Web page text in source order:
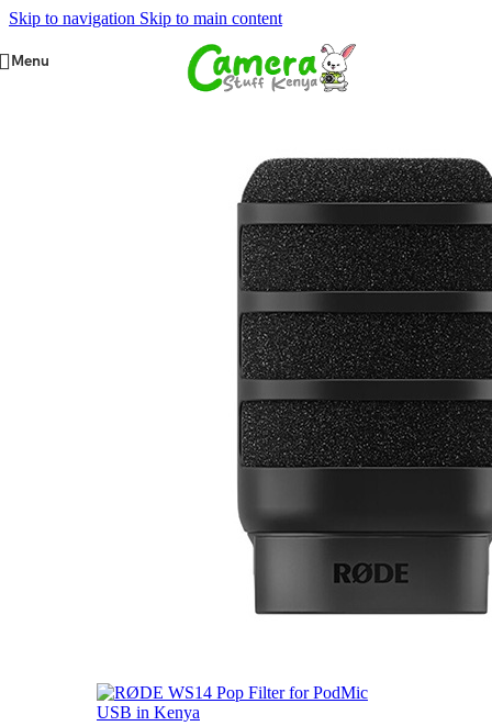
Skip to navigation Skip to main content
Menu